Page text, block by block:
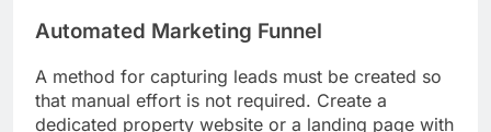
Automated Marketing Funnel
A method for capturing leads must be created so
that manual effort is not required. Create a
dedicated property website or a landing page with